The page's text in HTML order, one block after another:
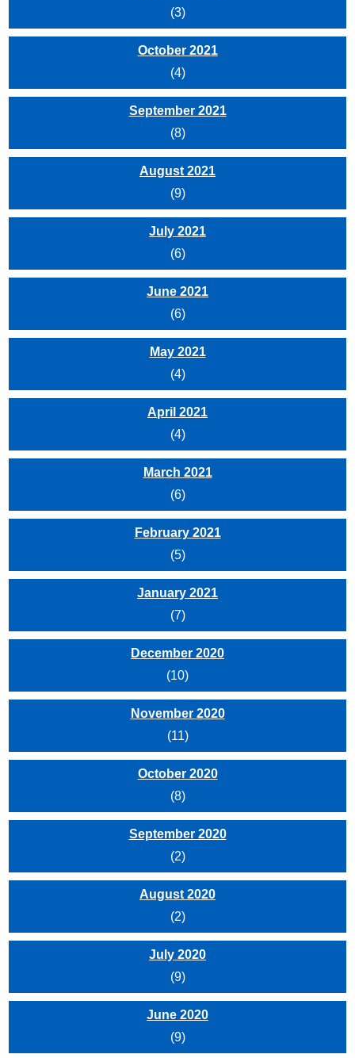
(3)
October 2021
(4)
September 2021
(8)
August 2021
(9)
July 2021
(6)
June 2021
(6)
May 2021
(4)
April 2021
(4)
March 2021
(6)
February 2021
(5)
January 2021
(7)
December 2020
(10)
November 2020
(11)
October 2020
(8)
September 2020
(2)
August 2020
(2)
July 2020
(9)
June 2020
(9)